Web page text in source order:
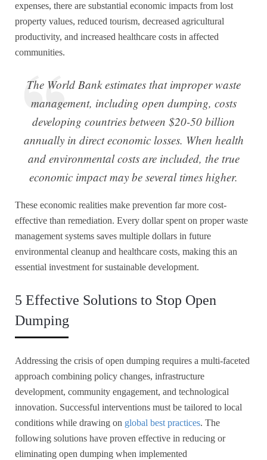
expenses, there are substantial economic impacts from lost
property values, reduced tourism, decreased agricultural
productivity, and increased healthcare costs in affected
communities.
The World Bank estimates that improper waste
management, including open dumping, costs
developing countries between $20-50 billion
annually in direct economic losses. When health
and environmental costs are included, the true
economic impact may be several times higher.
These economic realities make prevention far more cost-
effective than remediation. Every dollar spent on proper waste
management systems saves multiple dollars in future
environmental cleanup and healthcare costs, making this an
essential investment for sustainable development.
5 Effective Solutions to Stop Open
Dumping
Addressing the crisis of open dumping requires a multi-faceted
approach combining policy changes, infrastructure
development, community engagement, and technological
innovation. Successful interventions must be tailored to local
conditions while drawing on global best practices. The
following solutions have proven effective in reducing or
eliminating open dumping when implemented